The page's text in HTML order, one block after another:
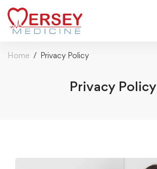
Home Privacy Policy
Privacy Policy